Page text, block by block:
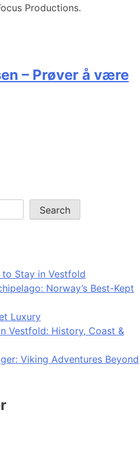
Productions.
– Prøver å være
Search
to Stay in Vestfold
Norway’s Best-Kept
Luxury
Vestfold: History, Coast &
Viking Adventures Beyond